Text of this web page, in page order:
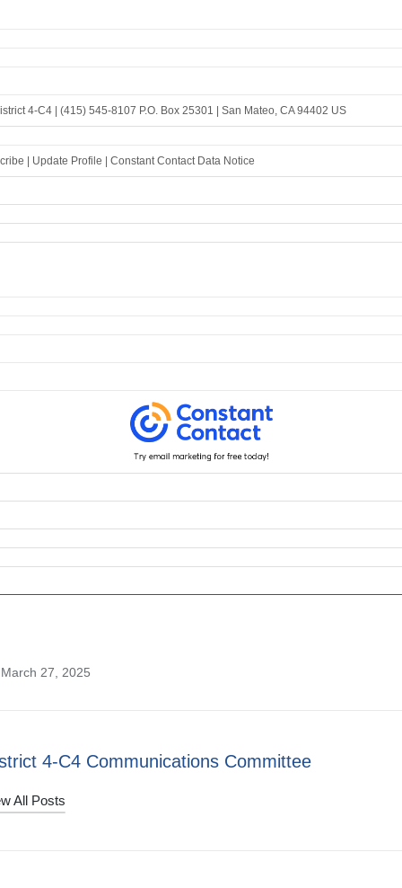
4-C4 | (415) 545-8107 P.O. Box 25301 | San Mateo, CA 94402 US
| Update Profile | Constant Contact Data Notice
27, 2025
4-C4 Communications Committee
All Posts